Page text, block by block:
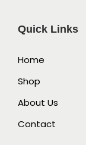
Quick Links
Home
Shop
About Us
Contact